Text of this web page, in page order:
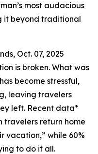
most audacious
it beyond traditional
Oct. 07, 2025
is broken. What was
become stressful,
leaving travelers
left. Recent data*
travelers return home
vacation,” while 60%
to do it all.